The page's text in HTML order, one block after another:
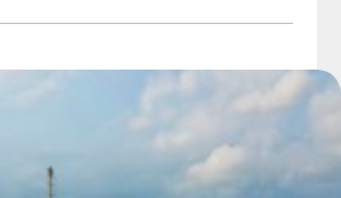
in Indonesia, India, Egypt and